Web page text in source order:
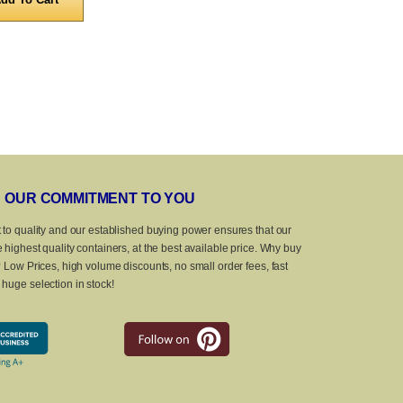
OUR COMMITMENT TO YOU
to quality and our established buying power ensures that our
highest quality containers, at the best available price. Why buy
Prices, high volume discounts, no small order fees, fast
selection in stock!